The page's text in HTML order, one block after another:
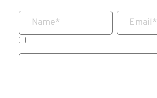
Name* Email*